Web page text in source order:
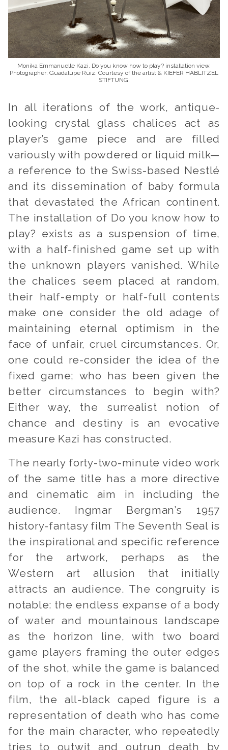
Monika Emmanuelle Kazi, Do you know how to play? installation view.
Photographer: Guadalupe Ruiz. Courtesy of the artist & KIEFER HABLITZEL
STIFTUNG.
In all iterations of the work, antique-
looking crystal glass chalices act as
player’s game piece and are filled
variously with powdered or liquid milk—
a reference to the Swiss-based Nestlé
and its dissemination of baby formula
that devastated the African continent.
The installation of Do you know how to
play? exists as a suspension of time,
with a half-finished game set up with
the unknown players vanished. While
the chalices seem placed at random,
their half-empty or half-full contents
make one consider the old adage of
maintaining eternal optimism in the
face of unfair, cruel circumstances. Or,
one could re-consider the idea of the
fixed game; who has been given the
better circumstances to begin with?
Either way, the surrealist notion of
chance and destiny is an evocative
measure Kazi has constructed.
The nearly forty-two-minute video work
of the same title has a more directive
and cinematic aim in including the
audience. Ingmar Bergman’s 1957
history-fantasy film The Seventh Seal is
the inspirational and specific reference
for the artwork, perhaps as the
Western art allusion that initially
attracts an audience. The congruity is
notable: the endless expanse of a body
of water and mountainous landscape
as the horizon line, with two board
game players framing the outer edges
of the shot, while the game is balanced
on top of a rock in the center. In the
film, the all-black caped figure is a
representation of death who has come
for the main character, who repeatedly
tries to outwit and outrun death by